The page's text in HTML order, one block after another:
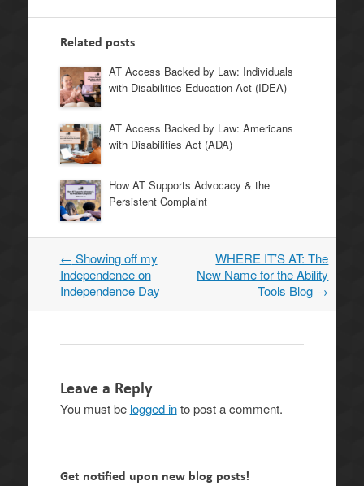
Related posts
AT Access Backed by Law: Individuals
with Disabilities Education Act (IDEA)
AT Access Backed by Law: Americans
with Disabilities Act (ADA)
How AT Supports Advocacy & the
Persistent Complaint
Post
navigation
← Showing off my
Independence on
Independence Day
WHERE IT’S AT: The
New Name for the Ability
Tools Blog →
Leave a Reply
You must be logged into post a comment.
Get notified upon new blog posts!